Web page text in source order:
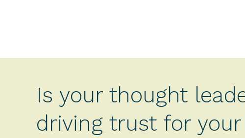
Is your thought
driving trust for